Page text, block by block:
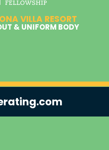
VILLA RESORT
& UNIFORM BODY